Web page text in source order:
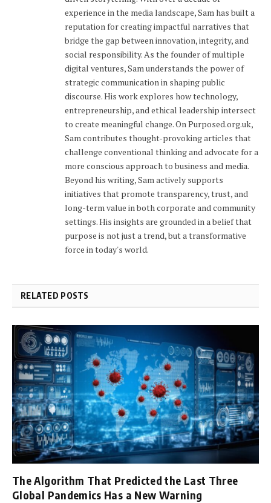
experience in the media landscape, Sam has built a
reputation for creating impactful narratives that
bridge the gap between innovation, integrity, and
social responsibility. As the founder of multiple
digital ventures, Sam understands the power of
strategic communication in shaping public
discourse. His work explores how technology,
entrepreneurship, and ethical leadership intersect
to create meaningful change. On Purposed.org.uk,
Sam contributes thought-provoking articles that
challenge conventional thinking and advocate for a
more conscious approach to business and media.
Beyond his writing, Sam actively supports
initiatives that promote transparency, trust, and
long-term value in both corporate and community
settings. His insights are grounded in a belief that
purpose is not just a trend, but a transformative
force in today's world.
RELATED POSTS
The Algorithm That Predicted the Last Three
Global Pandemics Has a New Warning